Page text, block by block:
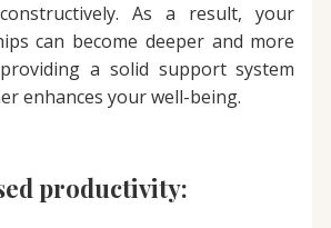
As a result, your
can become deeper and more
a solid support system
enhances your well-being.
productivity: